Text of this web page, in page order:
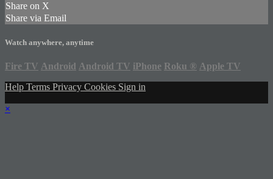
Share on X
Share via Email
Watch anywhere, anytime
Fire TV Android Android TV iPhone Roku ® Apple TV
Help Terms Privacy Cookies Sign in
×